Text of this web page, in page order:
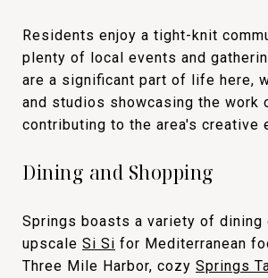
Residents enjoy a tight-knit
plenty of local events and
are a significant part of life here,
and studios showcasing the work
contributing to the area's creative
Dining and Shopping
Springs boasts a variety of dining
upscale Si Si for Mediterranean
Three Mile Harbor, cozy Springs